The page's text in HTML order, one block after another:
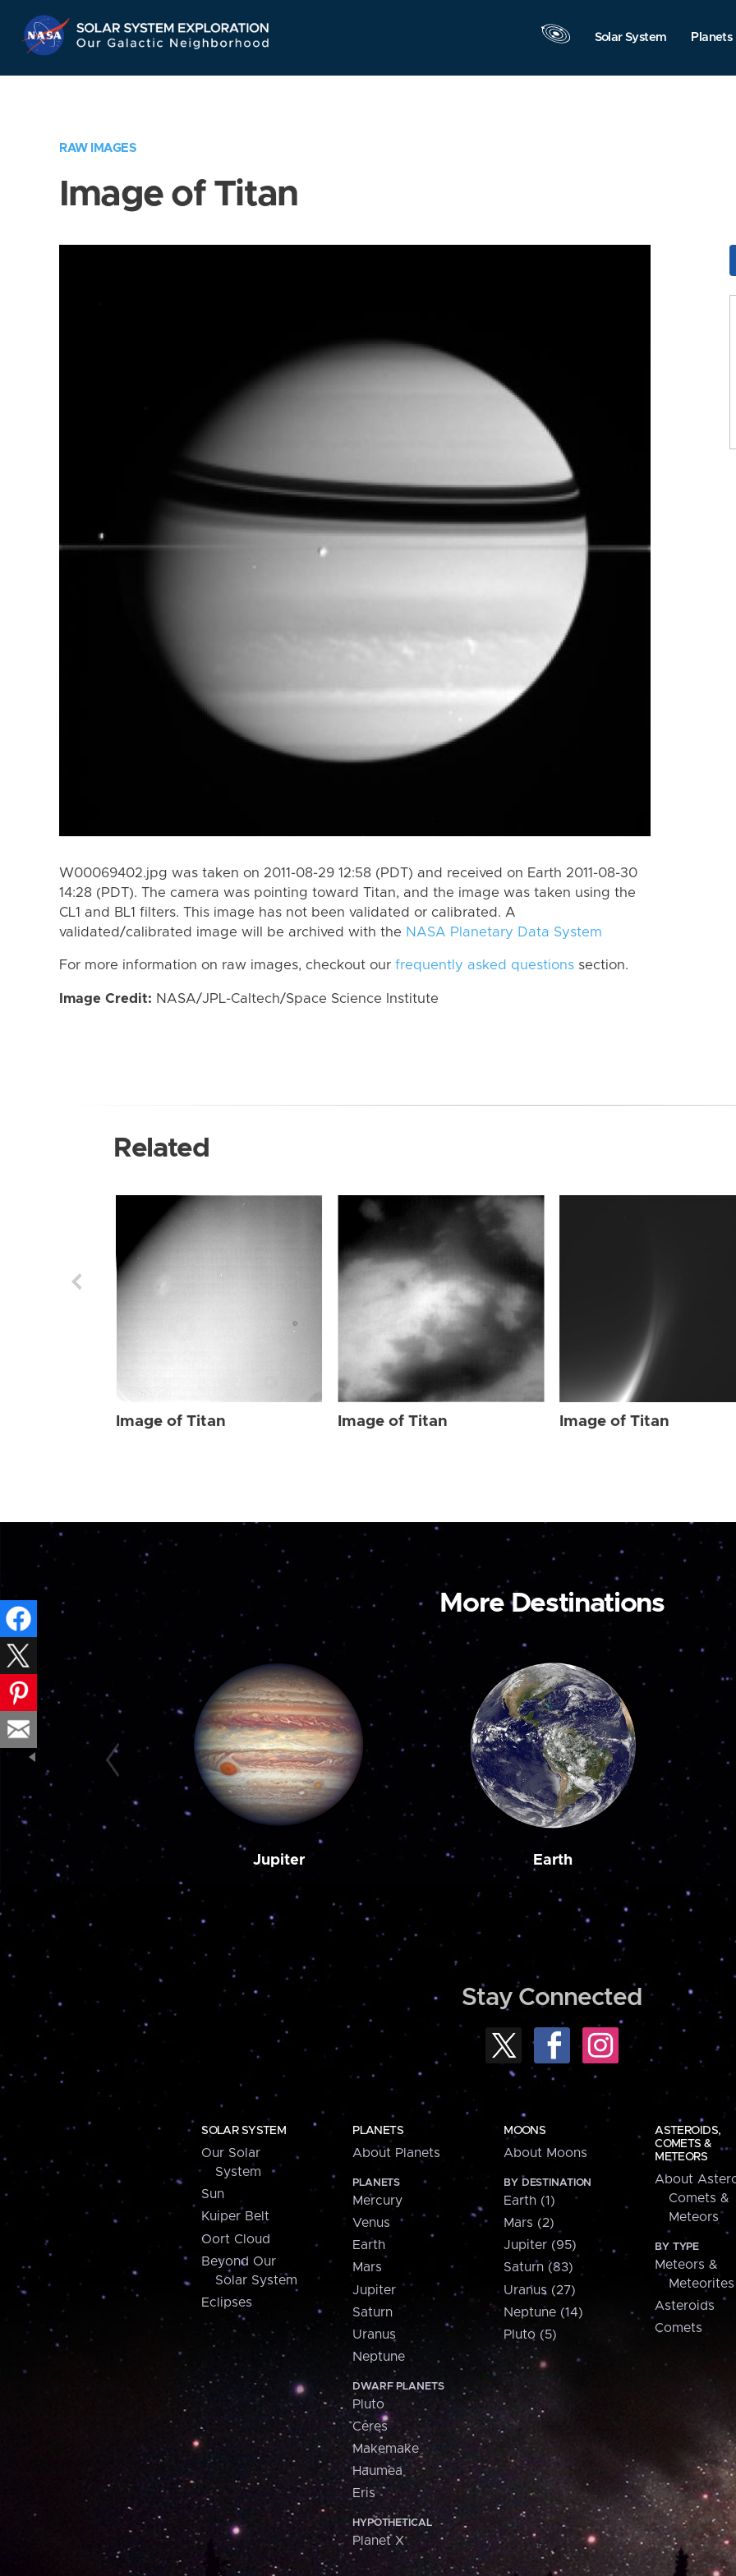
Navigation
Solar System Planets
RAW IMAGES
Image of Titan
W00069402.jpg was taken on 2011-08-29 12:58 (PDT) and received on Earth 2011-08-30
14:28 (PDT). The camera was pointing toward Titan, and the image was taken using the
CL1 and BL1 filters. This image has not been validated or calibrated. A
validated/calibrated image will be archived with the NASA Planetary Data System
For more information on raw images, checkout our frequently asked questions section.
Image Credit: NASA/JPL-Caltech/Space Science Institute
Related
Image of Titan Image of Titan Image of Titan
More Destinations
Jupiter Earth
Stay Connected
SOLAR SYSTEM
Our Solar
System
Sun
Kuiper Belt
Oort Cloud
Beyond Our
Solar System
Eclipses
PLANETS
About Planets
PLANETS
Mercury
Venus
Earth
Mars
Jupiter
Saturn
Uranus
Neptune
DWARF PLANETS
Pluto
Ceres
Makemake
Haumea
Eris
HYPOTHETICAL
Planet X
MOONS
About Moons
BY DESTINATION
Earth (1)
Mars (2)
Jupiter (95)
Saturn (83)
Uranus (27)
Neptune (14)
Pluto (5)
ASTEROIDS,
COMETS &
METEORS
About
Comets &
Meteors
BY TYPE
Meteors &
Meteorites
Asteroids
Comets